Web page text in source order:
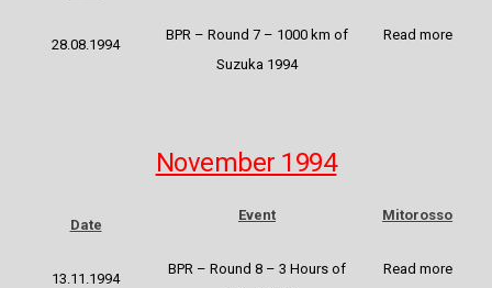
28.08.1994
BPR – Round 7 – 1000 km of
Suzuka 1994
Read more
November 1994
Date
Event Mitorosso
13.11.1994
BPR – Round 8 – 3 Hours of
Read more